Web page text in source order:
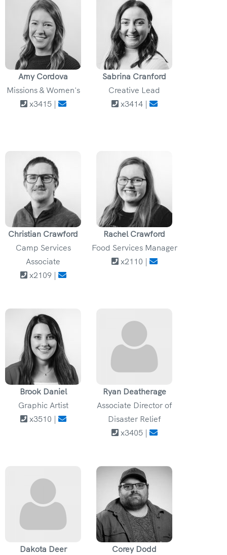
Amy Cordova
Missions & Women's
x3415 |
Sabrina Cranford
Creative Lead
x3414 |
Christian Crawford
Camp Services
Associate
x2109 |
Rachel Crawford
Food Services Manager
x2110 |
Brook Daniel
Graphic Artist
x3510 |
Ryan Deatherage
Associate Director of
Disaster Relief
x3405 |
Dakota Deer
Corey Dodd